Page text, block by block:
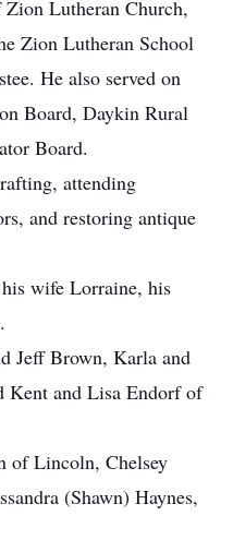
Lutheran Church,
Zion Lutheran School
He also served on
Board, Daykin Rural
Board.
attending
and restoring antique
wife Lorraine, his
Jeff Brown, Karla and
Kent and Lisa Endorf of
of Lincoln, Chelsey
(Shawn) Haynes,